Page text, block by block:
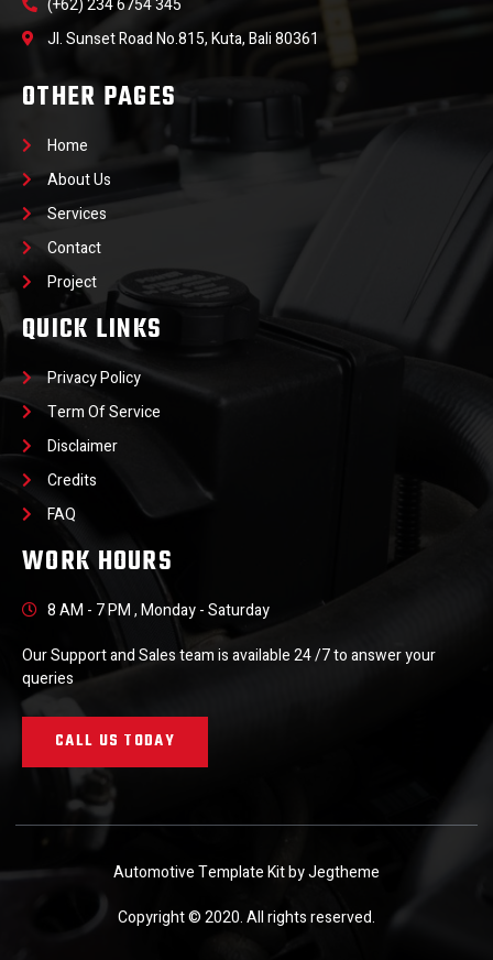
(+62) 234 6754 345
Jl. Sunset Road No.815, Kuta, Bali 80361
OTHER PAGES
Home
About Us
Services
Contact
Project
QUICK LINKS
Privacy Policy
Term Of Service
Disclaimer
Credits
FAQ
WORK HOURS
8 AM - 7 PM , Monday - Saturday
Our Support and Sales team is available 24 /7 to answer your
queries
CALL US TODAY
Automotive Template Kit by Jegtheme
Copyright © 2020. All rights reserved.